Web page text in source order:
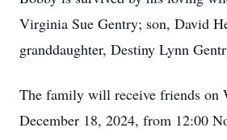
Virginia Sue Gentry; son, David
granddaughter, Destiny Lynn
The family will receive friends on
December 18, 2024, from 12:00